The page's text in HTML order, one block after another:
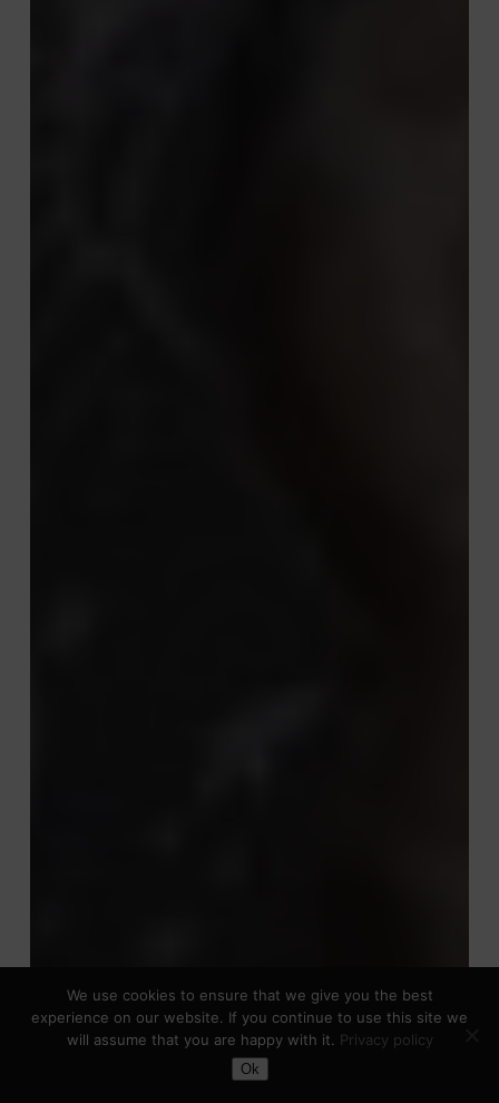
Toggle Dark Mode
We use cookies to ensure that we give you the best
experience on our website. If you continue to use this site we
will assume that you are happy with it. Privacy policy
Ok